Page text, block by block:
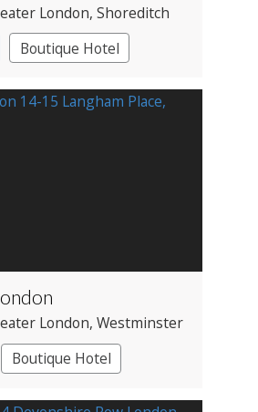
London, Shoreditch
Boutique Hotel
London, Westminster
Boutique Hotel